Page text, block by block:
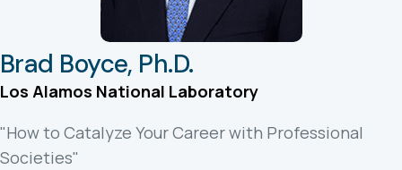
Brad Boyce, Ph.D.
Los Alamos National Laboratory
"How to Catalyze Your Career with Professional
Societies"